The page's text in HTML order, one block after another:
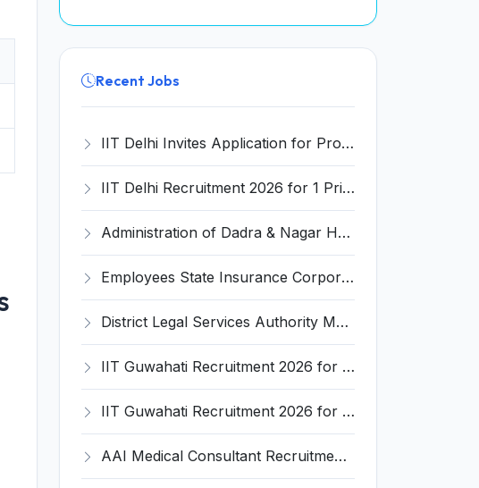
Recent Jobs
IIT Delhi Invites Application for Project Scientist, Junior Project Assistant Recruitment 2026
IIT Delhi Recruitment 2026 for 1 Principal Project Scientist – Walk-in Interview on 18 August 2026 @ iitd.ac.in
Administration of Dadra & Nagar Haveli and Daman & Diu Invites Application for Data Entry Operator Recruitment 2026
Employees State Insurance Corporation (ESIC) Invites Application for 24 Advocate Recruitment 2026
District Legal Services Authority Majuli Invites Application for Driver Recruitment 2026
IIT Guwahati Recruitment 2026 for 12 Project Staff – Apply Online @ iitg.ac.in
IIT Guwahati Recruitment 2026 for Assistant Professor (Grade I/II) – Apply Online @ iitg.ac.in
AAI Medical Consultant Recruitment 2026 for 1 Post – Apply Online @ www.aai.aero